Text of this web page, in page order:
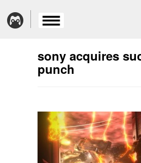
sony acquires
punch